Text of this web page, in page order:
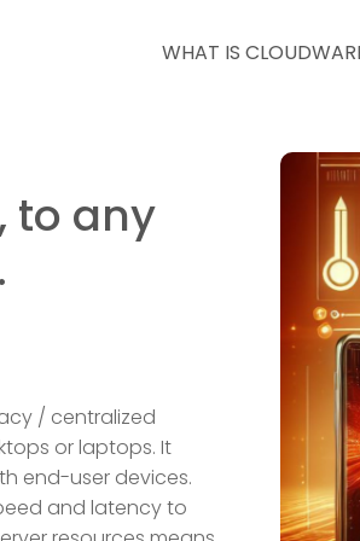
WHAT IS
to any
.
/ centralized
or laptops. It
end-user devices.
and latency to